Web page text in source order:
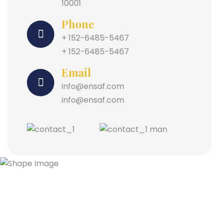
10001
Phone
+ 152-6485-5467
+ 152-6485-5467
Email
info@ensaf.com
info@ensaf.com